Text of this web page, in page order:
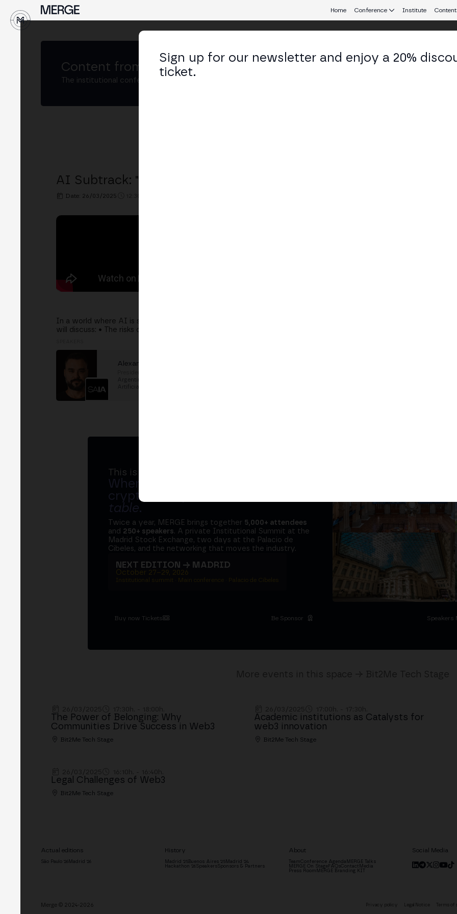
Home Conference Institute
Content from MERGE Buenos Aires
The institutional conference on crypto and Web3 connecting Europe and Latin America.
AI Subtrack: "AI on Blockchain – The Next Frontier"
Date: 26/03/2025
In a world where AI is shaping the future, Argentina must build technology with a local identity. Alexander
will discuss: • The risks of relying on foreign models. • Unique opportunities in legal tech, healthcare, and culture.
Alexander Ditzend
Argentina de Inteligencia
Artificial)
This is MERGE
Where banks, regulators and the
crypto ecosystem sit at
table.
Twice a year, MERGE brings together 5,000+ attendees
and 250+ speakers. A private Institutional Summit at the
Madrid Stock Exchange, two days at the Palacio de
Cibeles, and the networking that moves the industry.
NEXT EDITION → MADRID
October 27–29, 2026
Institutional summit · Main conference · Palacio de Cibeles
Buy now Tickets Be Sponsor Speakers
The Power of Belonging: Why
Communities Drive Success in Web3
Bit2Me Tech Stage
Academic institutions as Catalysts for
web3 innovation
Bit2Me Tech Stage
Legal Challenges of Web3
Bit2Me Tech Stage
Actual editions
São Paulo '26 Madrid '26
History
Madrid '25Buenos Aires '25Madrid '24
Hackathon '26 SpeakersSponsors & Partners
About
TeamConference Agenda MERGE Talks
MERGE On StageFAQsContact Media
Press Room MERGE Branding KIT
Social Media
Sign up for our newsletter and enjoy a 20%
ticket.
Merge © 2024-2026 Privacy policy Legal Notice Terms